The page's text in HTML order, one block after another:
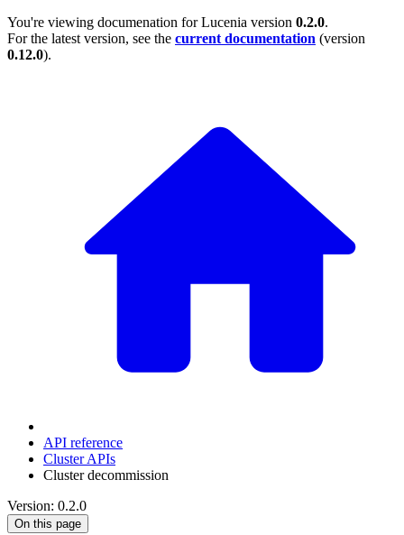
You're viewing documenation for Lucenia version 0.2.0.
For the latest version, see the current documentation (version
0.12.0).
API reference
Cluster APIs
Cluster decommission
Version: 0.2.0
On this page